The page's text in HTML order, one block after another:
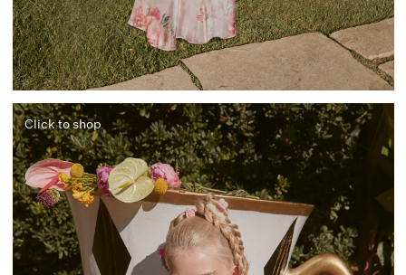
Click to shop